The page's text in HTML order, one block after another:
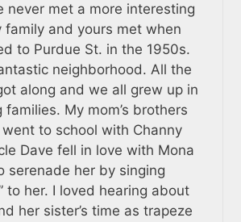
never met a more interesting
family and yours met when
to Purdue St. in the 1950s.
neighborhood. All the
along and we all grew up in
families. My mom’s brothers
to school with Channy
Dave fell in love with Mona
serenade her by singing
to her. I loved hearing about
her sister’s time as trapeze